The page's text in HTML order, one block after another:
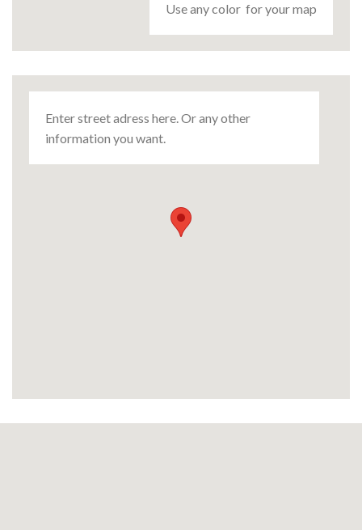
Use any color for your map
Enter street adress here. Or any other
information you want.